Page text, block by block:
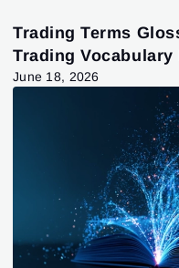
Trading Terms
Trading
Know
June 18, 2026